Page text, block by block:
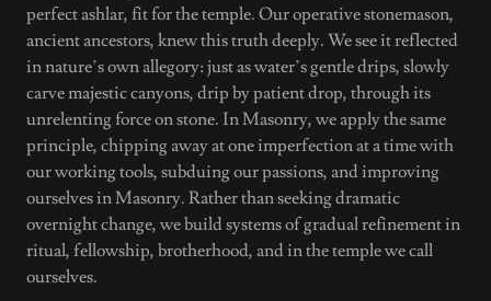
perfect ashlar, fit for the temple. Our operative stonemason,
ancient ancestors, knew this truth deeply. We see it reflected
in nature’s own allegory: just as water’s gentle drips, slowly
carve majestic canyons, drip by patient drop, through its
unrelenting force on stone. In Masonry, we apply the same
principle, chipping away at one imperfection at a time with
our working tools, subduing our passions, and improving
ourselves in Masonry. Rather than seeking dramatic
overnight change, we build systems of gradual refinement in
ritual, fellowship, brotherhood, and in the temple we call
ourselves.